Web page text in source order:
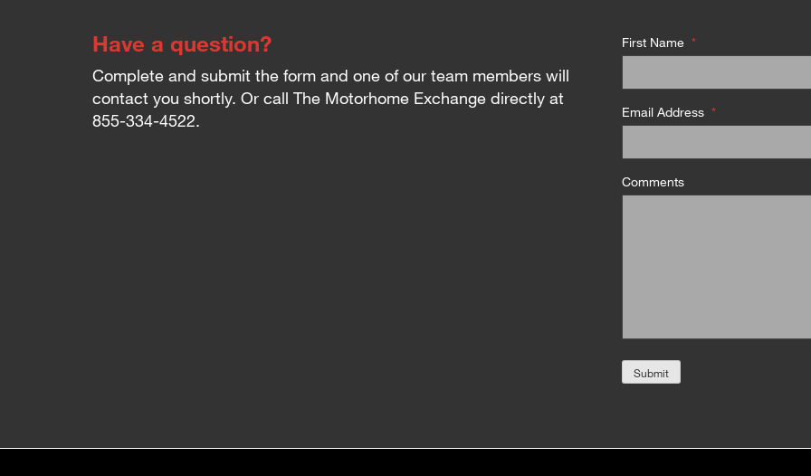
Have a question?
Complete and submit the form and one of our team members will
contact you shortly. Or call The Motorhome Exchange directly at
855-334-4522.
First Name *
Email Address *
Comments
Submit